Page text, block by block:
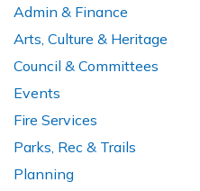
Admin & Finance
Arts, Culture & Heritage
Council & Committees
Events
Fire Services
Parks, Rec & Trails
Planning